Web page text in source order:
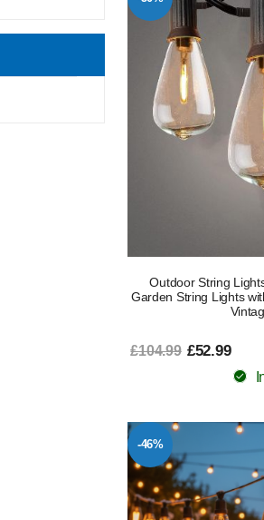
Outdoor String
Garden String Lights
£104.99 £52.99
-46%